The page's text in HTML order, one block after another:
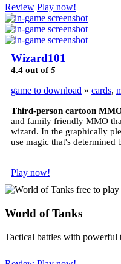
Review Play now!
Wizard101
4.4 out of5
game to download » cards,
Third-person cartoon
and family friendly MMO
wizard. In the graphically
use magic that's determined
Play now!
World of Tanks
Tactical battles with powerful